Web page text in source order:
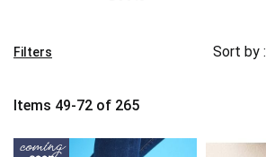
Items 49-72 of 265
Sort by :
Filters